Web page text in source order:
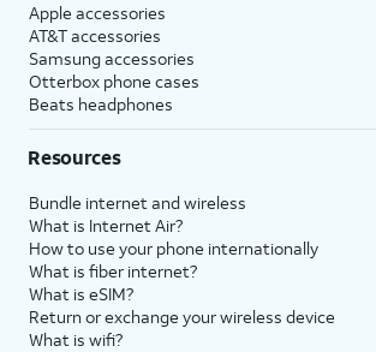
Apple accessories
AT&T accessories
Samsung accessories
Otterbox phone cases
Beats headphones
Resources
Bundle internet and wireless
What is Internet Air?
How to use your phone internationally
What is fiber internet?
What is eSIM?
Return or exchange your wireless device
What is wifi?